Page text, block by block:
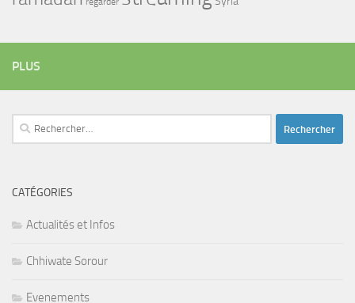
PLUS
Rechercher :
CATÉGORIES
Actualités et Infos
Chhiwate Sorour
Evenements